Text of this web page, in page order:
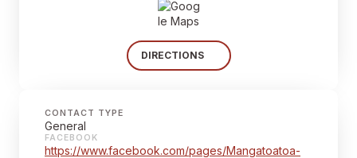
DIRECTIONS
CONTACT TYPE
General
FACEBOOK
https://www.facebook.com/pages/Mangatoatoa-